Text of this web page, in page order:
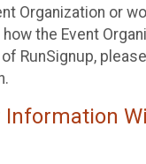
Organization or
the Event
RunSignup,
Information